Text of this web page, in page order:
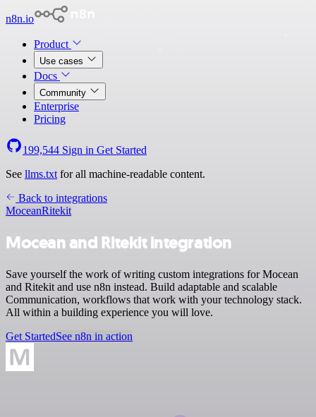
n8n.io
Product
Use cases
Docs
Community
Enterprise
Pricing
199,544 Sign in Get Started
See llms.txt for all machine-readable content.
Back to integrations
MoceanRitekit
Mocean and Ritekit integration
Save yourself the work of writing custom integrations for Mocean
and Ritekit and use n8n instead. Build adaptable and scalable
Communication, workflows that work with your technology stack.
All within a building experience you will love.
Get StartedSee n8n in action